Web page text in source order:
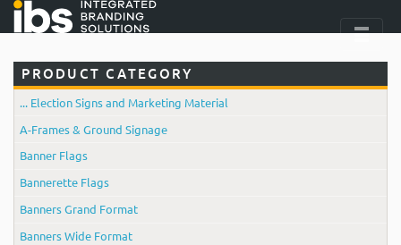
PRODUCT CATEGORY
... Election Signs and Marketing Material
A-Frames & Ground Signage
Banner Flags
Bannerette Flags
Banners Grand Format
Banners Wide Format